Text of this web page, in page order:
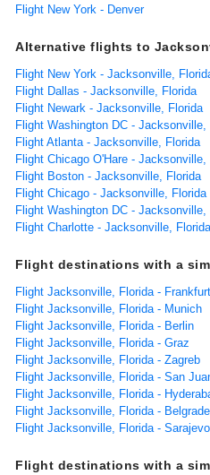
Flight New York - Denver
Alternative flights to
Flight New York - Jacksonville,
Flight Dallas - Jacksonville, Florida
Flight Newark - Jacksonville, Florida
Flight Washington DC - Jacksonville,
Flight Atlanta - Jacksonville, Florida
Flight Chicago O'Hare - Jacksonville,
Flight Boston - Jacksonville, Florida
Flight Chicago - Jacksonville, Florida
Flight Washington DC - Jacksonville,
Flight Charlotte - Jacksonville, Florida
Flight destinations with a
Flight Jacksonville, Florida - Frankfurt
Flight Jacksonville, Florida - Munich
Flight Jacksonville, Florida - Berlin
Flight Jacksonville, Florida - Graz
Flight Jacksonville, Florida - Zagreb
Flight Jacksonville, Florida - San
Flight Jacksonville, Florida -
Flight Jacksonville, Florida - Belgrade
Flight Jacksonville, Florida - Sarajevo
Flight destinations with a